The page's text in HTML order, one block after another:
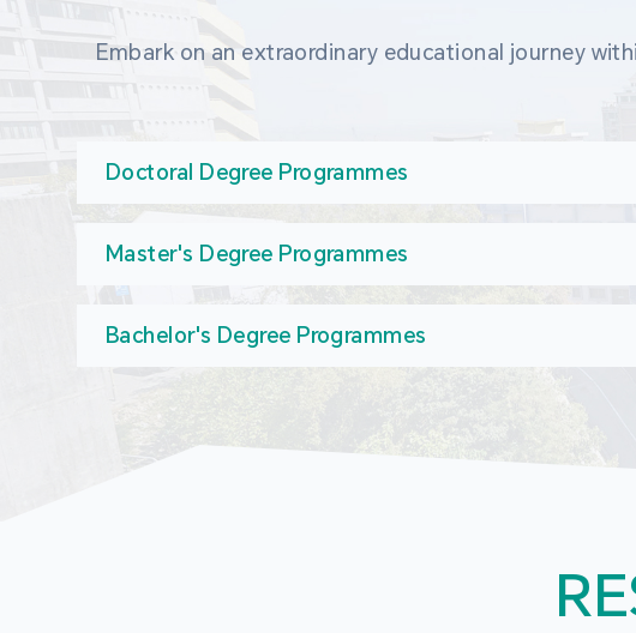
Embark on an extraordinary educational journey
Doctoral Degree Programmes
Master's Degree Programmes
Bachelor's Degree Programmes